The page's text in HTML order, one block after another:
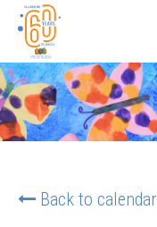
Back to calendar